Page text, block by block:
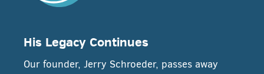
His Legacy Continues
Our founder, Jerry Schroeder, passes away